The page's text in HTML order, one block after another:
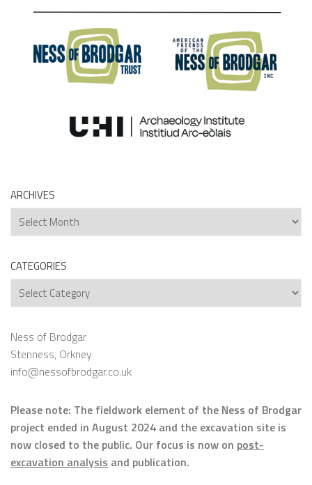
ARCHIVES
Archives
CATEGORIES
Categories
Ness of Brodgar
Stenness, Orkney
info@nessofbrodgar.co.uk
Please note: The fieldwork element of the Ness of Brodgar
project ended in August 2024 and the excavation site is
now closed to the public. Our focus is now on post-
excavation analysis and publication.